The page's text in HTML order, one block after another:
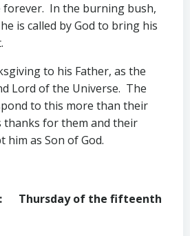
In the burning bush,
is called by God to bring his
to his Father, as the
Lord of the Universe. The
to this more than their
thanks for them and their
him as Son of God.
: Thursday of the fifteenth